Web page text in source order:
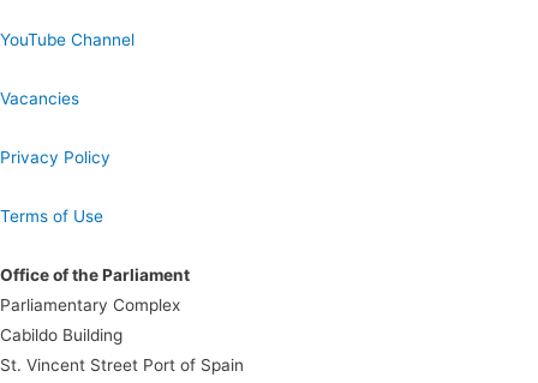
YouTube Channel
Vacancies
Privacy Policy
Terms of Use
Office of the Parliament
Parliamentary Complex
Cabildo Building
St. Vincent Street Port of Spain